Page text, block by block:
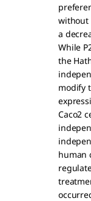
without
a
While
the
modify
Caco2
human